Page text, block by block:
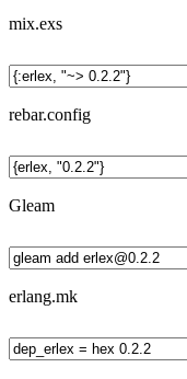
mix.exs
rebar.config
Gleam
erlang.mk